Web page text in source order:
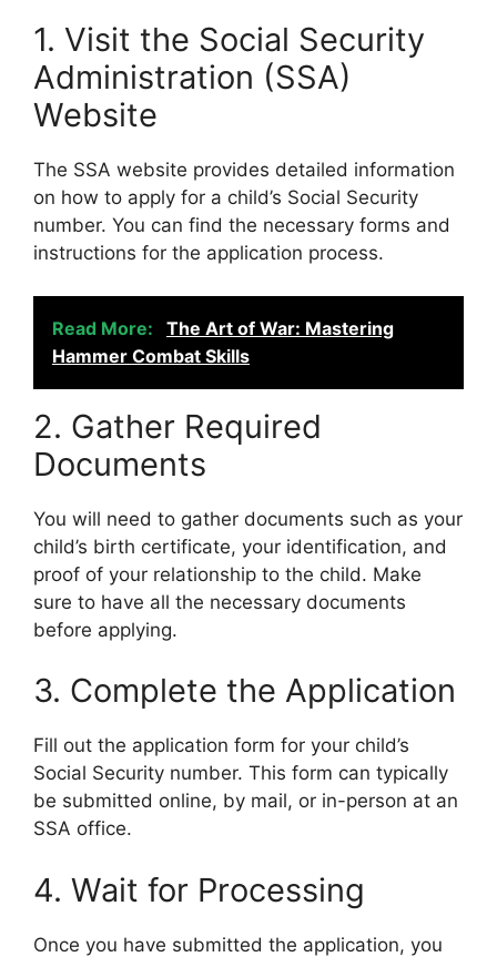
1. Visit the Social Security
Administration (SSA)
Website
The SSA website provides detailed information
on how to apply for a child’s Social Security
number. You can find the necessary forms and
instructions for the application process.
Read More:
The Art of War: Mastering
Hammer Combat Skills
2. Gather Required
Documents
You will need to gather documents such as your
child’s birth certificate, your identification, and
proof of your relationship to the child. Make
sure to have all the necessary documents
before applying.
3. Complete the Application
Fill out the application form for your child’s
Social Security number. This form can typically
be submitted online, by mail, or in-person at an
SSA office.
4. Wait for Processing
Once you have submitted the application, you